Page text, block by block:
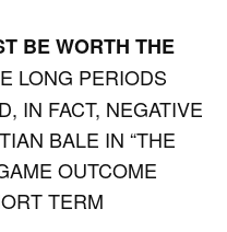
BE WORTH THE
LONG PERIODS
IN FACT, NEGATIVE
BALE IN “THE
OUTCOME
TERM